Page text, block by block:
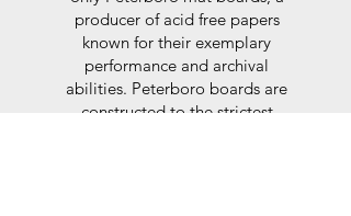
producer of acid free papers
known for their exemplary
performance and archival
abilities. Peterboro boards are
constructed to the strictest